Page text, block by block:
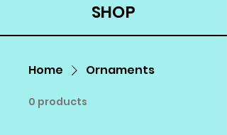
SHOP
Home Ornaments
0 products